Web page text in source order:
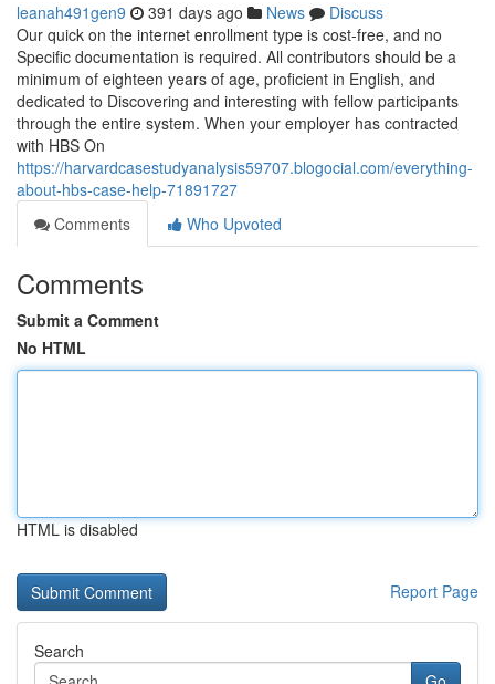
leanah491gen9 391 days ago News
Discuss
Our quick on the internet enrollment type is cost-free, and no
Specific documentation is required. All contributors should be a
minimum of eighteen years of age, proficient in English, and
dedicated to Discovering and interesting with fellow participants
through the entire system. When your employer has contracted
with HBS On
https://harvardcasestudyanalysis59707.blogocial.com/everything-
about-hbs-case-help-71891727
Comments
Who Upvoted
Comments
Submit a Comment
No HTML
HTML is disabled
Report Page
Search